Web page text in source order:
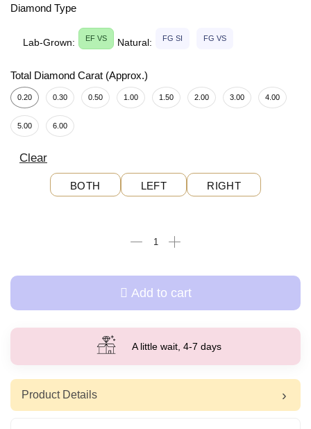
Diamond Type
Lab-Grown: EF VS Natural: FG SI FG VS
Total Diamond Carat (Approx.)
0.20 0.30 0.50 1.00 1.50 2.00 3.00 4.00
5.00 6.00
Clear
BOTH LEFT RIGHT
Add to cart
A little wait, 4-7 days
Product Details